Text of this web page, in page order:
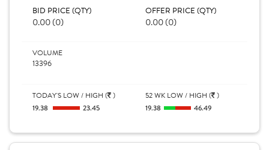
BID PRICE (QTY)
0.00 (0)
OFFER PRICE (QTY)
0.00 (0)
VOLUME
13396
TODAY'S LOW / HIGH ( )
19.38
23.45
52 WK LOW / HIGH ( )
19.38
46.49